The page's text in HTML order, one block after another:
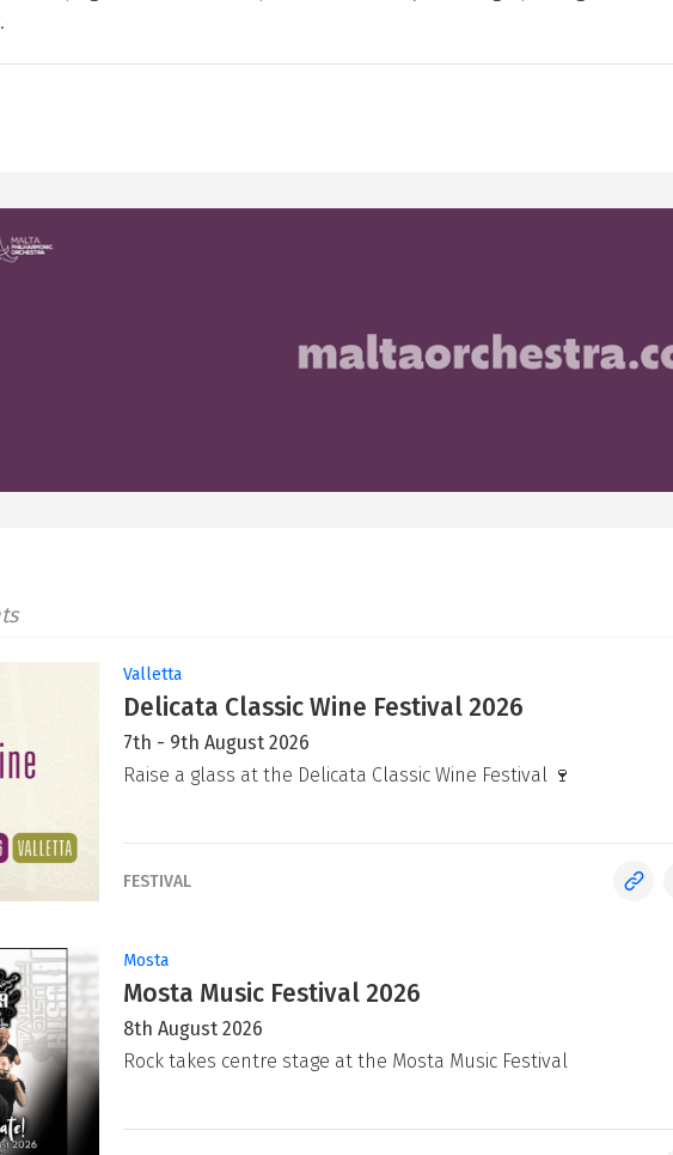
Valletta
Delicata Classic Wine Festival 2026
7th - 9th August 2026
Raise a glass at the Delicata Classic Wine Festival 🍷
FESTIVAL
Mosta
Mosta Music Festival 2026
8th August 2026
Rock takes centre stage at the Mosta Music Festival